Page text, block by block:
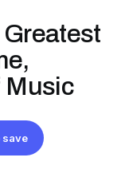
Music
save